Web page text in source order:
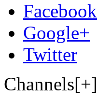
Facebook
Google+
Twitter
Channels[+]